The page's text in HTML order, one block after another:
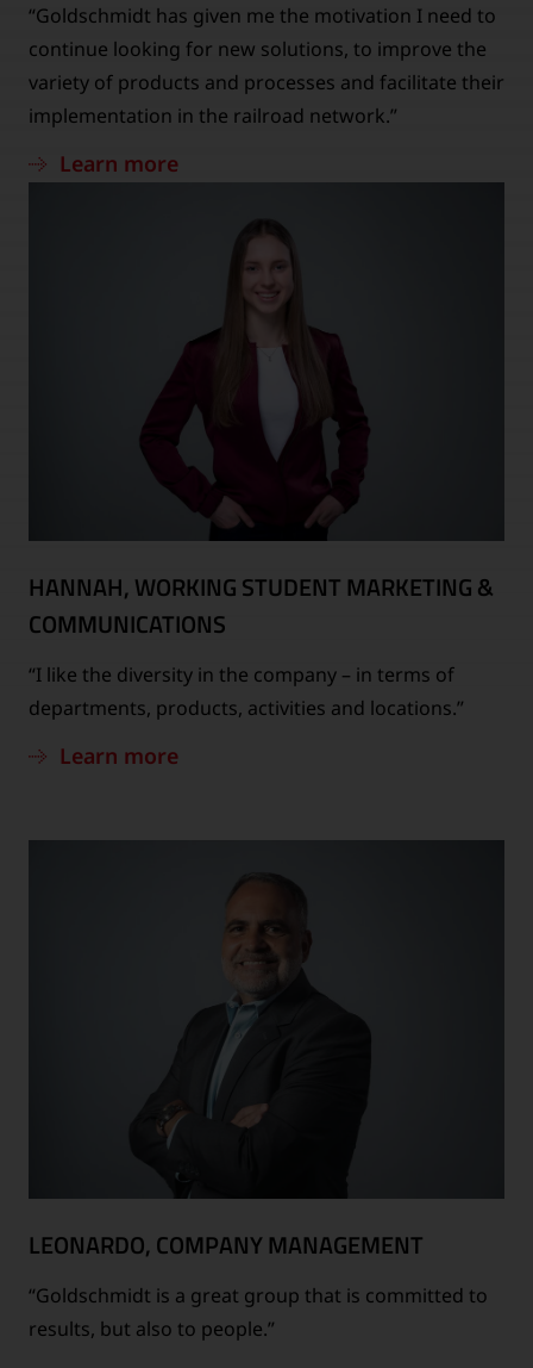
“Goldschmidt has given me the motivation I need to
continue looking for new solutions, to improve the
variety of products and processes and facilitate their
implementation in the railroad network.”
Learn more
HANNAH, WORKING STUDENT MARKETING &
COMMUNICATIONS
“I like the diversity in the company – in terms of
departments, products, activities and locations.”
Learn more
LEONARDO, COMPANY MANAGEMENT
“Goldschmidt is a great group that is committed to
results, but also to people.”